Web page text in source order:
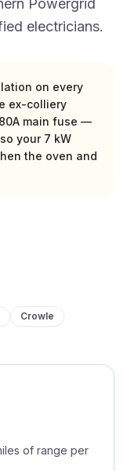
Powergrid
electricians.
on every
ex-colliery
main fuse —
your 7 kW
the oven and
Crowle
of range per